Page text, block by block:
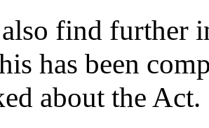
find further
has been
about the Act.